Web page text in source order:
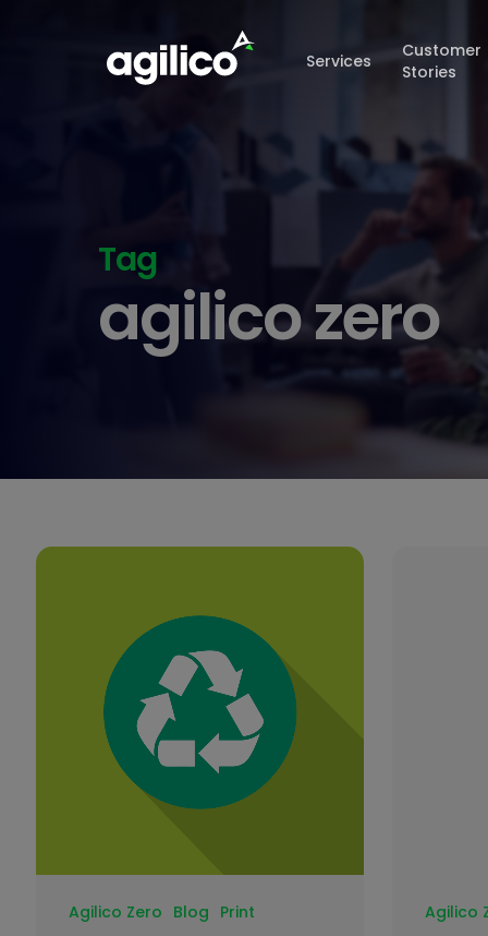
Services
Customer
Stories
Tag
agilico zero
Agilico Zero Blog Print
Agilico